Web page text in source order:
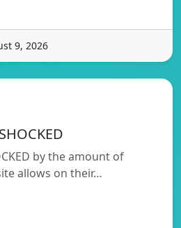
9, 2026
by the amount of
allows on their…